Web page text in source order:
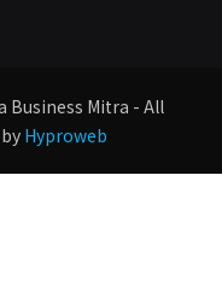
Business Mitra - All
Hyproweb